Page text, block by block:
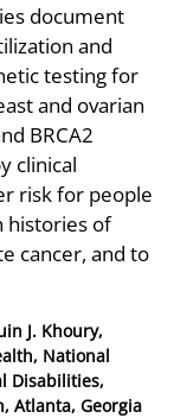
document
and
testing for
and ovarian
BRCA2
clinical
risk for people
histories of
cancer, and to
J. Khoury,
National
Disabilities,
Atlanta, Georgia